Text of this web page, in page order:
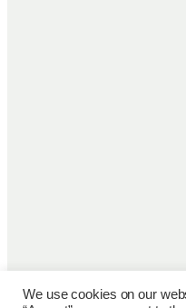
We use cookies on our